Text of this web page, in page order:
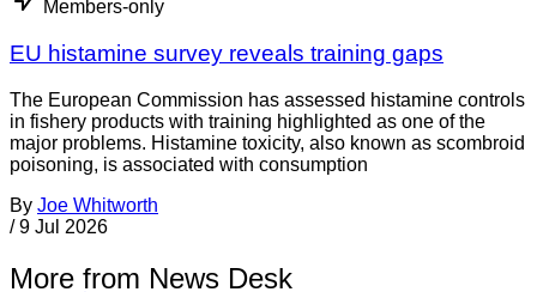
Members-only
EU histamine survey reveals training gaps
The European Commission has assessed histamine controls
in fishery products with training highlighted as one of the
major problems. Histamine toxicity, also known as scombroid
poisoning, is associated with consumption
By Joe Whitworth
/ 9 Jul 2026
More from News Desk